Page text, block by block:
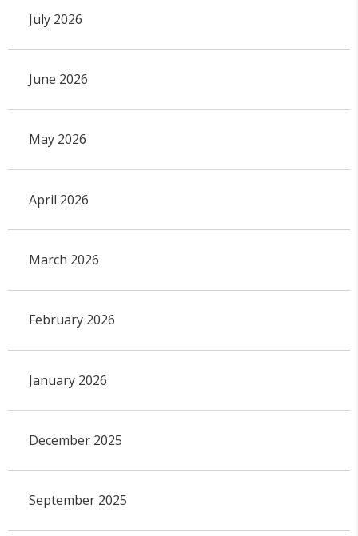
July 2026
June 2026
May 2026
April 2026
March 2026
February 2026
January 2026
December 2025
September 2025